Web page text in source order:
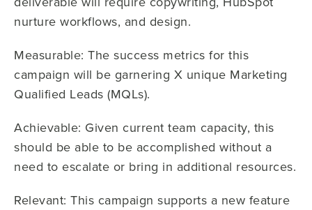
nurture workflows, and design.
Measurable: The success metrics for this
campaign will be garnering X unique Marketing
Qualified Leads (MQLs).
Achievable: Given current team capacity, this
should be able to be accomplished without a
need to escalate or bring in additional resources.
Relevant: This campaign supports a new feature